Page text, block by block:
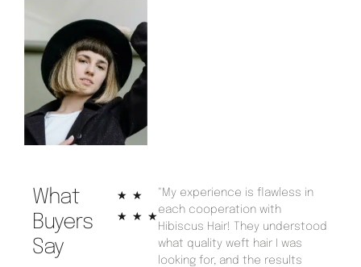
What
Buyers
Say
★ ★
★ ★ ★
Rated
5
out
of
"My experience is flawless in
each cooperation with
Hibiscus Hair! They understood
what quality weft hair I was
looking for, and the results